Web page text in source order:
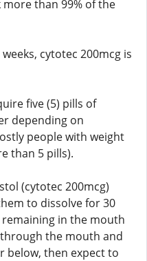
than 99% of the
cytotec 200mcg is
five (5) pills of
depending on
people with weight
than 5 pills).
(cytotec 200mcg)
to dissolve for 30
in the mouth
the mouth and
below, then expect to